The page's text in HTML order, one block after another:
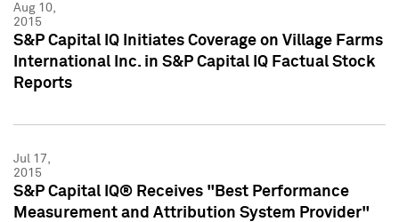
Aug 10,
2015
S&P Capital IQ Initiates Coverage on Village Farms
International Inc. in S&P Capital IQ Factual Stock
Reports
Jul 17,
2015
S&P Capital IQ® Receives "Best Performance
Measurement and Attribution System Provider"